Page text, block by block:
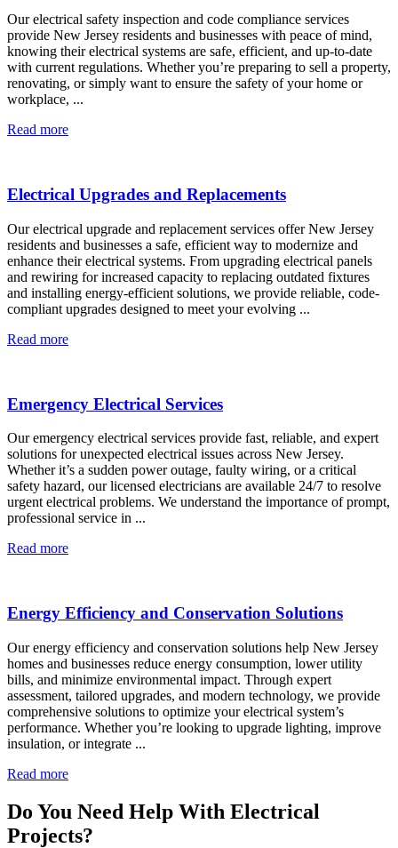
Our electrical safety inspection and code compliance services
provide New Jersey residents and businesses with peace of mind,
knowing their electrical systems are safe, efficient, and up-to-date
with current regulations. Whether you’re preparing to sell a property,
renovating, or simply want to ensure the safety of your home or
workplace, ...
Read more
Electrical Upgrades and Replacements
Our electrical upgrade and replacement services offer New Jersey
residents and businesses a safe, efficient way to modernize and
enhance their electrical systems. From upgrading electrical panels
and rewiring for increased capacity to replacing outdated fixtures
and installing energy-efficient solutions, we provide reliable, code-
compliant upgrades designed to meet your evolving ...
Read more
Emergency Electrical Services
Our emergency electrical services provide fast, reliable, and expert
solutions for unexpected electrical issues across New Jersey.
Whether it’s a sudden power outage, faulty wiring, or a critical
safety hazard, our licensed electricians are available 24/7 to resolve
urgent electrical problems. We understand the importance of prompt,
professional service in ...
Read more
Energy Efficiency and Conservation Solutions
Our energy efficiency and conservation solutions help New Jersey
homes and businesses reduce energy consumption, lower utility
bills, and minimize environmental impact. Through expert
assessment, tailored upgrades, and modern technology, we provide
comprehensive solutions to optimize your electrical system’s
performance. Whether you’re looking to upgrade lighting, improve
insulation, or integrate ...
Read more
Do You Need Help With Electrical
Projects?